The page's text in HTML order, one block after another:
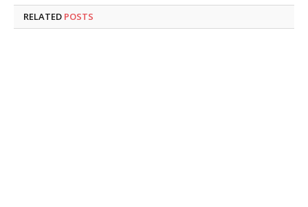
RELATED POSTS